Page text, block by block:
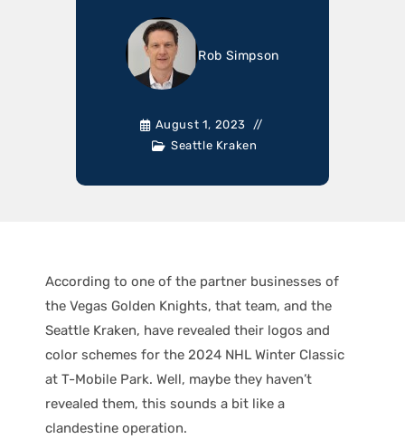
Rob Simpson
August 1, 2023
Seattle Kraken
According to one of the partner businesses of
the Vegas Golden Knights, that team, and the
Seattle Kraken, have revealed their logos and
color schemes for the 2024 NHL Winter Classic
at T-Mobile Park. Well, maybe they haven’t
revealed them, this sounds a bit like a
clandestine operation.